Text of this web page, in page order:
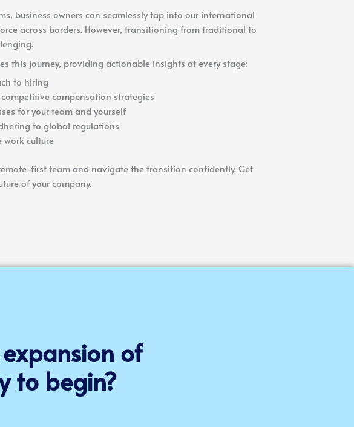
business owners can seamlessly tap into our international
across borders. However, transitioning from traditional to
this journey, providing actionable insights at every stage:
to hiring
compensation strategies
for your team and yourself
to global regulations
work culture
first team and navigate the transition confidently. Get
of your company.
of
to begin?